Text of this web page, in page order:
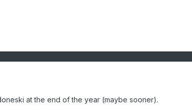
at the end of the year (maybe sooner).